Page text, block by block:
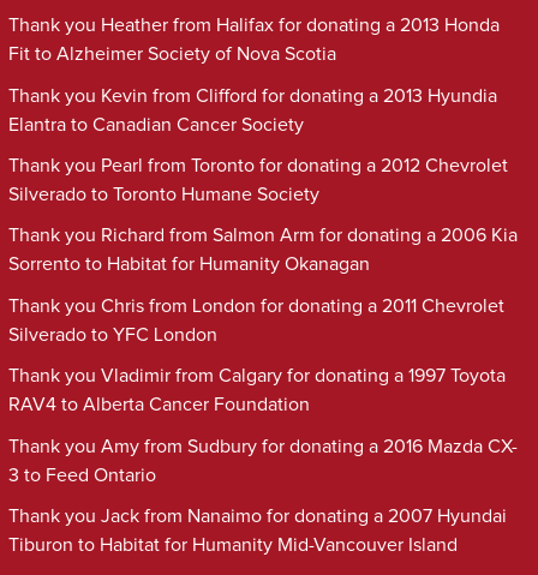
Thank you Heather from Halifax for donating a 2013 Honda
Fit to Alzheimer Society of Nova Scotia
Thank you Kevin from Clifford for donating a 2013 Hyundia
Elantra to Canadian Cancer Society
Thank you Pearl from Toronto for donating a 2012 Chevrolet
Silverado to Toronto Humane Society
Thank you Richard from Salmon Arm for donating a 2006 Kia
Sorrento to Habitat for Humanity Okanagan
Thank you Chris from London for donating a 2011 Chevrolet
Silverado to YFC London
Thank you Vladimir from Calgary for donating a 1997 Toyota
RAV4 to Alberta Cancer Foundation
Thank you Amy from Sudbury for donating a 2016 Mazda CX-
3 to Feed Ontario
Thank you Jack from Nanaimo for donating a 2007 Hyundai
Tiburon to Habitat for Humanity Mid-Vancouver Island